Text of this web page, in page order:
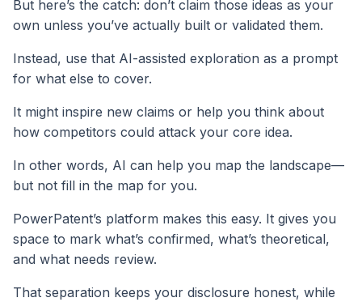
But here’s the catch: don’t claim those ideas as your
own unless you’ve actually built or validated them.
Instead, use that AI-assisted exploration as a prompt
for what else to cover.
It might inspire new claims or help you think about
how competitors could attack your core idea.
In other words, AI can help you map the landscape—
but not fill in the map for you.
PowerPatent’s platform makes this easy. It gives you
space to mark what’s confirmed, what’s theoretical,
and what needs review.
That separation keeps your disclosure honest, while